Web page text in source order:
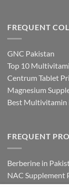
FREQUENT
GNC Pakistan
Top 10
Centrum Tablet
Magnesium
Best Multivitamin
FREQUENT
Berberine in
NAC Supplement